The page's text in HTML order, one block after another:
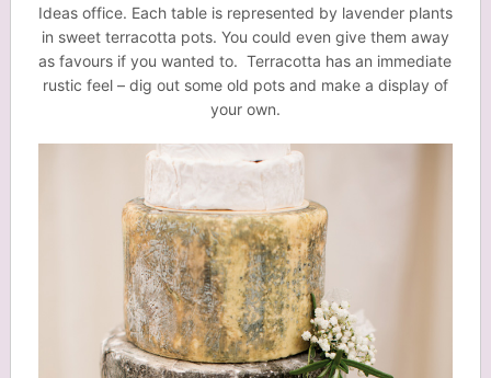
Ideas office. Each table is represented by lavender plants
in sweet terracotta pots. You could even give them away
as favours if you wanted to. Terracotta has an immediate
rustic feel – dig out some old pots and make a display of
your own.